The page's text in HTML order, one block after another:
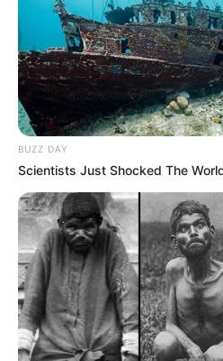
BUZZ DAY
Scientists Just Shocked The